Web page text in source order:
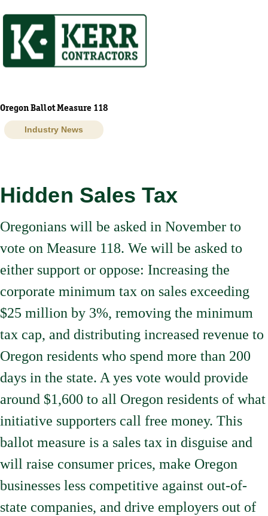
to
content
Oregon Ballot Measure 118
Industry News
Hidden Sales Tax
Oregonians will be asked in November to
vote on Measure 118. We will be asked to
either support or oppose: Increasing the
corporate minimum tax on sales exceeding
$25 million by 3%, removing the minimum
tax cap, and distributing increased revenue to
Oregon residents who spend more than 200
days in the state. A yes vote would provide
around $1,600 to all Oregon residents of what
initiative supporters call free money. This
ballot measure is a sales tax in disguise and
will raise consumer prices, make Oregon
businesses less competitive against out-of-
state companies, and drive employers out of